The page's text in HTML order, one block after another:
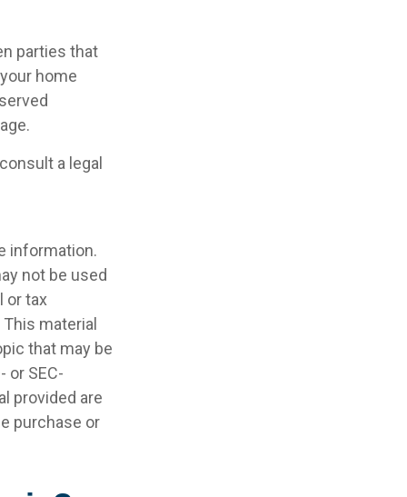
parties that
home
a legal
information.
not be used
or tax
material
that may be
or SEC-
provided are
purchase or